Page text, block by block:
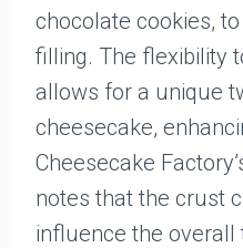
chocolate cookies,
filling. The flexibility
allows for a unique
cheesecake,
Cheesecake
notes that the crust
influence the overall